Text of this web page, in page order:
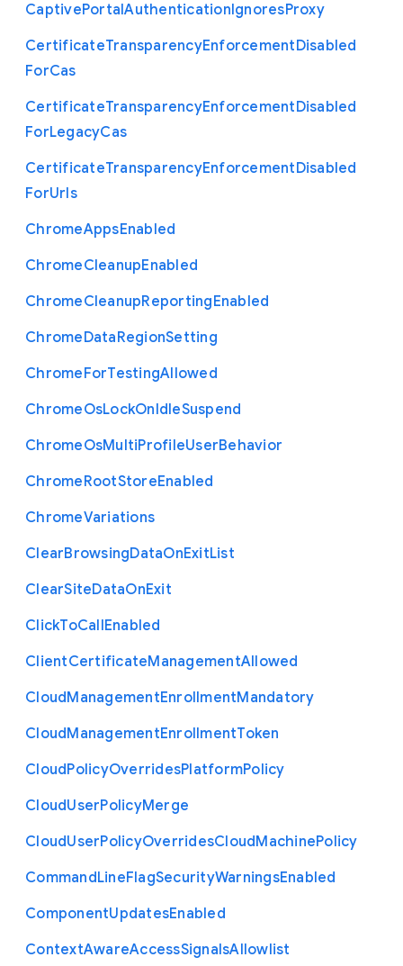
CaptivePortalAuthenticationIgnoresProxy
CertificateTransparencyEnforcementDisabled
ForCas
CertificateTransparencyEnforcementDisabled
ForLegacyCas
CertificateTransparencyEnforcementDisabled
ForUrls
ChromeAppsEnabled
ChromeCleanupEnabled
ChromeCleanupReportingEnabled
ChromeDataRegionSetting
ChromeForTestingAllowed
ChromeOsLockOnIdleSuspend
ChromeOsMultiProfileUserBehavior
ChromeRootStoreEnabled
ChromeVariations
ClearBrowsingDataOnExitList
ClearSiteDataOnExit
ClickToCallEnabled
ClientCertificateManagementAllowed
CloudManagementEnrollmentMandatory
CloudManagementEnrollmentToken
CloudPolicyOverridesPlatformPolicy
CloudUserPolicyMerge
CloudUserPolicyOverridesCloudMachinePolicy
CommandLineFlagSecurityWarningsEnabled
ComponentUpdatesEnabled
ContextAwareAccessSignalsAllowlist